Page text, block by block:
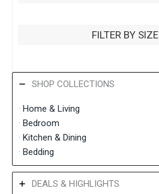
FILTER BY SIZE
SHOP COLLECTIONS
· Home & Living
· Bedroom
· Kitchen & Dining
· Bedding
DEALS & HIGHLIGHTS